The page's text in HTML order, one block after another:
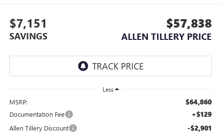
$7,151
SAVINGS
$57,838
ALLEN TILLERY PRICE
Less
MSRP: $64,860
Documentation Fee +$129
Allen Tillery Discount -$2,901